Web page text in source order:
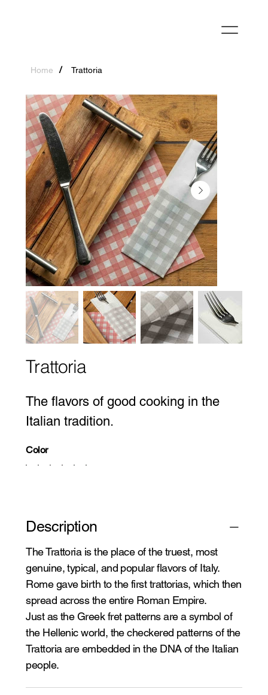
Home / Trattoria
Trattoria
The flavors of good cooking in the
Italian tradition.
Color
Description
The Trattoria is the place of the truest, most
genuine, typical, and popular flavors of Italy.
Rome gave birth to the first trattorias, which then
spread across the entire Roman Empire.
Just as the Greek fret patterns are a symbol of
the Hellenic world, the checkered patterns of the
Trattoria are embedded in the DNA of the Italian
people.